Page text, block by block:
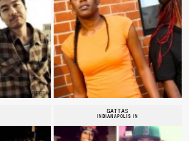
GATTAS
INDIANAPOLIS IN